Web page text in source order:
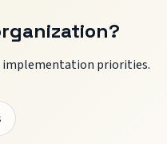
implementation priorities.